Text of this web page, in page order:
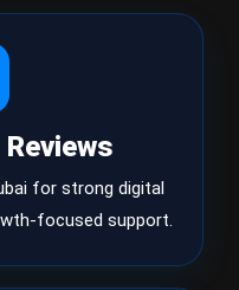
for strong digital
focused support.